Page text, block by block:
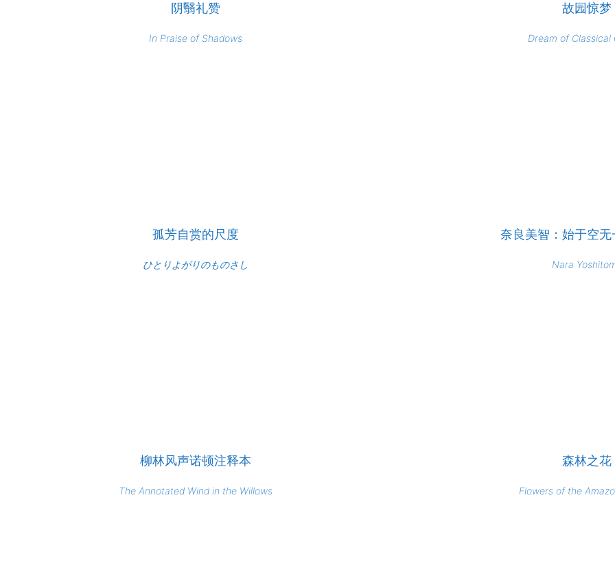
阴翳礼赞
In Praise of Shadows
故园惊梦
Dream of Classical
孤芳自赏的尺度
ひとりよがりのものさし
奈良美智：始于空无
Nara
柳林风声诺顿注释本
The Annotated Wind in the Willows
森林之花
Flowers of the